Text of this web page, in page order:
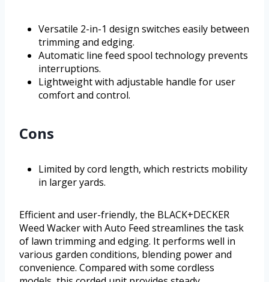
Versatile 2-in-1 design switches easily between
trimming and edging.
Automatic line feed spool technology prevents
interruptions.
Lightweight with adjustable handle for user
comfort and control.
Cons
Limited by cord length, which restricts mobility
in larger yards.
Efficient and user-friendly, the BLACK+DECKER
Weed Wacker with Auto Feed streamlines the task
of lawn trimming and edging. It performs well in
various garden conditions, blending power and
convenience. Compared with some cordless